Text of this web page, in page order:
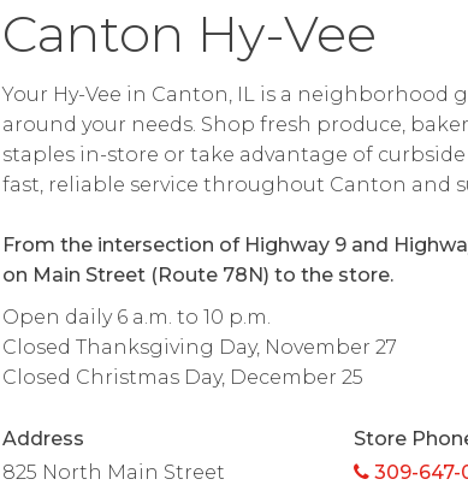
Canton Hy-Vee
Your Hy-Vee in Canton, IL is a neighborhood
around your needs. Shop fresh produce,
staples in-store or take advantage of
fast, reliable service throughout Canton and
From the intersection of Highway 9 and
on Main Street (Route 78N) to the store.
Open daily 6 a.m. to 10 p.m.
Closed Thanksgiving Day, November 27
Closed Christmas Day, December 25
Address
825 North Main Street
Store
309-647-